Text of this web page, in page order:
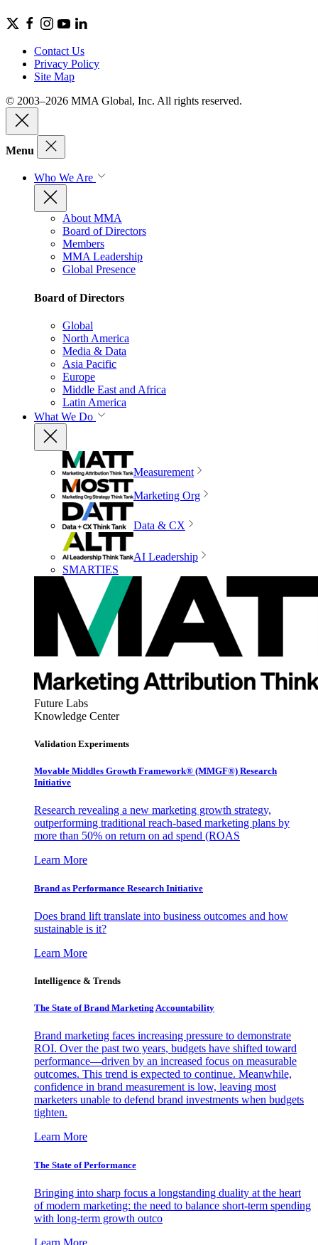
Contact Us
Privacy Policy
Site Map
© 2003–2026 MMA Global, Inc. All rights reserved.
Menu
Who We Are
About MMA
Board of Directors
Members
MMA Leadership
Global Presence
Board of Directors
Global
North America
Media & Data
Asia Pacific
Europe
Middle East and Africa
Latin America
What We Do
Measurement
Marketing Org
Data & CX
AI Leadership
SMARTIES
Future Labs
Knowledge Center
Validation Experiments
Movable Middles Growth Framework® (MMGF®) Research
Initiative
Research revealing a new marketing growth strategy,
outperforming traditional reach-based marketing plans by
more than 50% on return on ad spend (ROAS
Learn More
Brand as Performance Research Initiative
Does brand lift translate into business outcomes and how
sustainable is it?
Learn More
Intelligence & Trends
The State of Brand Marketing Accountability
Brand marketing faces increasing pressure to demonstrate
ROI. Over the past two years, budgets have shifted toward
performance—driven by an increased focus on measurable
outcomes. This trend is expected to continue. Meanwhile,
confidence in brand measurement is low, leaving most
marketers unable to defend brand investments when budgets
tighten.
Learn More
The State of Performance
Bringing into sharp focus a longstanding duality at the heart
of modern marketing: the need to balance short-term spending
with long-term growth outco
Learn More